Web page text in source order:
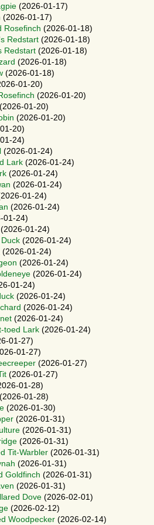
(2026-01-17)
(2026-01-17)
Rosefinch (2026-01-18)
Redstart (2026-01-18)
Redstart (2026-01-18)
(2026-01-18)
(2026-01-18)
01-20)
(2026-01-20)
(2026-01-20)
(2026-01-20)
20)
24)
(2026-01-24)
Lark (2026-01-24)
(2026-01-24)
(2026-01-24)
01-24)
(2026-01-24)
01-24)
(2026-01-24)
(2026-01-24)
(2026-01-24)
(2026-01-24)
(2026-01-24)
01-24)
(2026-01-24)
(2026-01-24)
(2026-01-24)
toed Lark (2026-01-24)
01-27)
01-27)
(2026-01-27)
(2026-01-27)
01-28)
(2026-01-28)
(2026-01-30)
(2026-01-31)
(2026-01-31)
(2026-01-31)
Tit-Warbler (2026-01-31)
(2026-01-31)
Goldfinch (2026-01-31)
(2026-01-31)
Dove (2026-02-01)
(2026-02-12)
Woodpecker (2026-02-14)